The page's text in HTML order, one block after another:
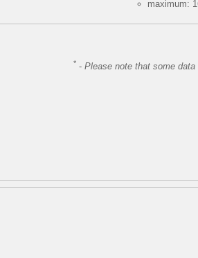
maximum:
* -Please note that some